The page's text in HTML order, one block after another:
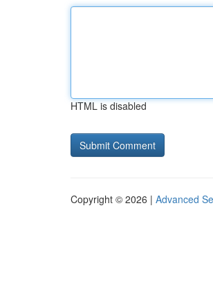
HTML is disabled
Copyright © 2026 | Advanced